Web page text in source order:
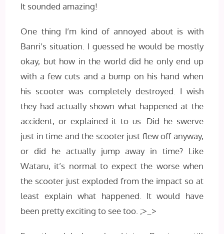
It sounded amazing!
One thing I’m kind of annoyed about is with
Banri’s situation. I guessed he would be mostly
okay, but how in the world did he only end up
with a few cuts and a bump on his hand when
his scooter was completely destroyed. I wish
they had actually shown what happened at the
accident, or explained it to us. Did he swerve
just in time and the scooter just flew off anyway,
or did he actually jump away in time? Like
Wataru, it’s normal to expect the worse when
the scooter just exploded from the impact so at
least explain what happened. It would have
been pretty exciting to see too. ;>_>